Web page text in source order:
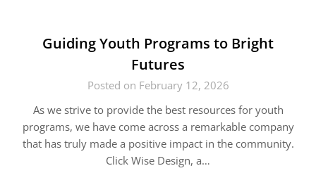
Guiding Youth Programs to Bright
Futures
Posted on February 12, 2026
As we strive to provide the best resources for youth
programs, we have come across a remarkable company
that has truly made a positive impact in the community.
Click Wise Design, a…